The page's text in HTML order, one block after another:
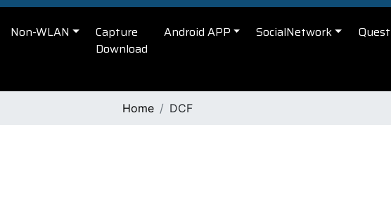
Non-WLAN
Capture
Download
Android APP SocialNetwork
Home DCF